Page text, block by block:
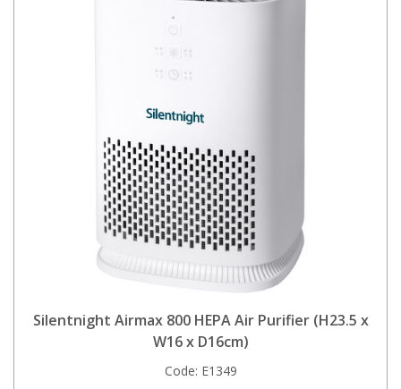
Silentnight Airmax 800 HEPA Air Purifier (H23.5 x
W16 x D16cm)
Code: E1349